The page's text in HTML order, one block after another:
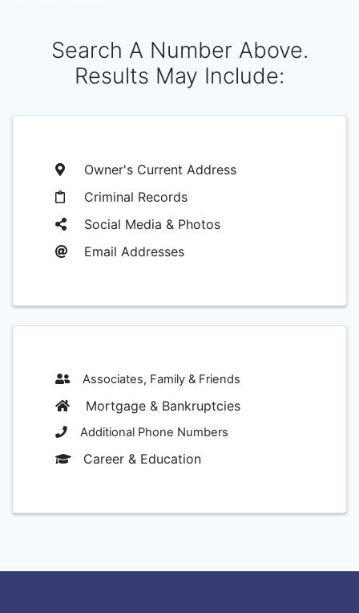
Search A Number Above.
Results May Include:
Owner's Current Address
Criminal Records
Social Media & Photos
Email Addresses
Associates, Family & Friends
Mortgage & Bankruptcies
Additional Phone Numbers
Career & Education